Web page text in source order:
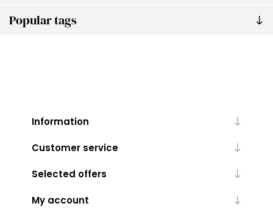
Popular tags
Information
Customer service
Selected offers
My account